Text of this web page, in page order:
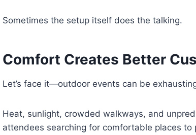
Sometimes the setup itself does the talking.
Comfort Creates Better
Let’s face it—outdoor events can be
Heat, sunlight, crowded walkways, and
attendees searching for comfortable places